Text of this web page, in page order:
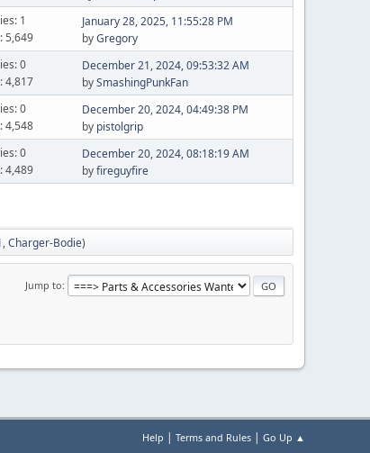
1
5,649
January 28, 2025, 11:55:28 PM
byGregory
0
4,817
December 21, 2024, 09:53:32 AM
bySmashingPunkFan
0
4,548
December 20, 2024, 04:49:38 PM
by pistolgrip
0
4,489
December 20, 2024, 08:18:19 AM
byfireguyfire
,Charger-Bodie)
Jump to
Help | Terms and Rules | Go Up ▲